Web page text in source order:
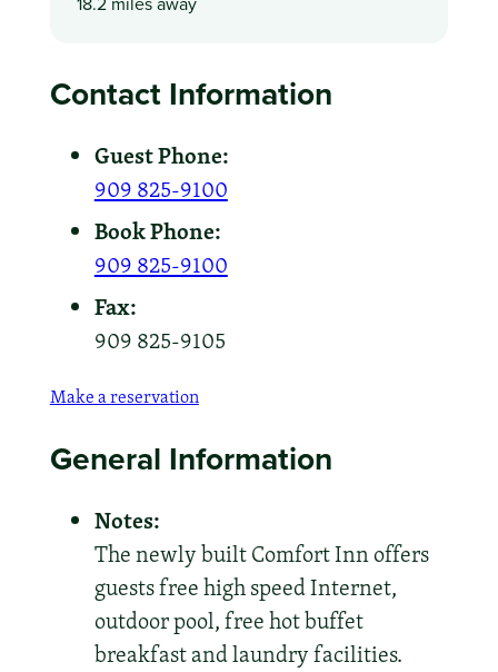
Contact Information
Guest Phone:
909 825-9100
Book Phone:
909 825-9100
Fax:
909 825-9105
Make a reservation
General Information
Notes:
The newly built Comfort Inn offers
guests free high speed Internet,
outdoor pool, free hot buffet
breakfast and laundry facilities.